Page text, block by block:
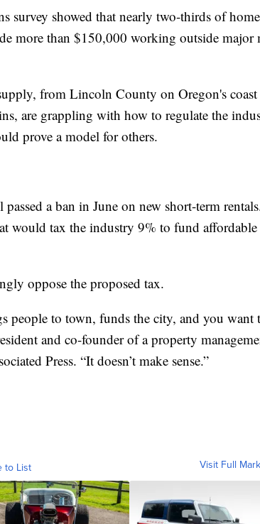
survey showed that nearly two-thirds of home
more than $150,000 working outside major
from Lincoln County on Oregon's coast
are grappling with how to regulate the
prove a model for others.
a ban in June on new short-term
would tax the industry 9% to fund affordable
oppose the proposed tax.
people to town, funds the city, and you want
and co-founder of a property
Press. “It doesn’t make sense.”
to List Visit Full